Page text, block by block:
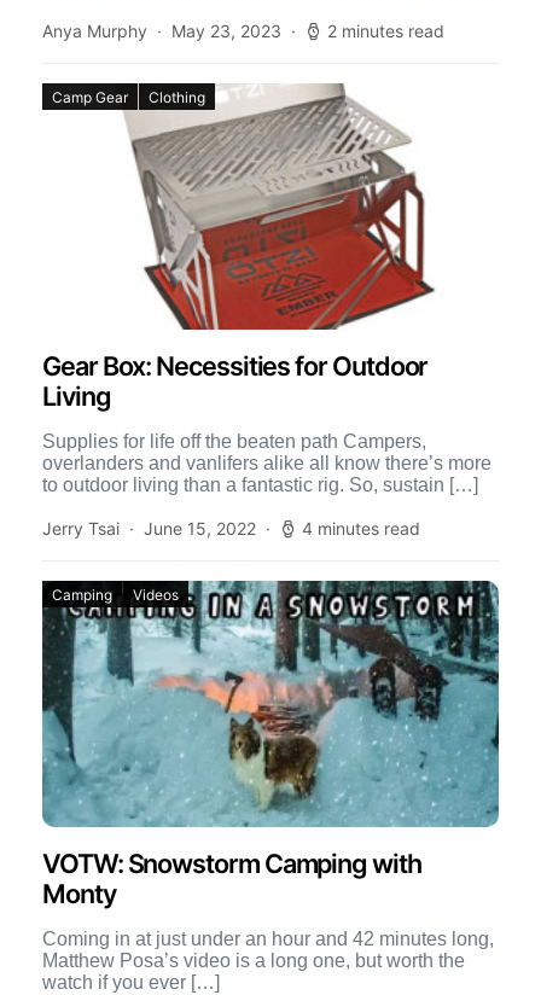
Anya Murphy
May 23, 2023 2 minutes read
Camp Gear Clothing
Gear Box: Necessities for Outdoor
Living
Supplies for life off the beaten path Campers,
overlanders and vanlifers alike all know there’s more
to outdoor living than a fantastic rig. So, sustain […]
Jerry Tsai June 15, 2022 4 minutes read
Camping Videos
VOTW: Snowstorm Camping with
Monty
Coming in at just under an hour and 42 minutes long,
Matthew Posa’s video is a long one, but worth the
watch if you ever […]